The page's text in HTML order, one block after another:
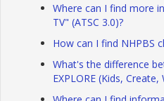
Where can I find more
TV" (ATSC 3.0)?
How can I find NHPBS
What's the difference
EXPLORE (Kids, Create,